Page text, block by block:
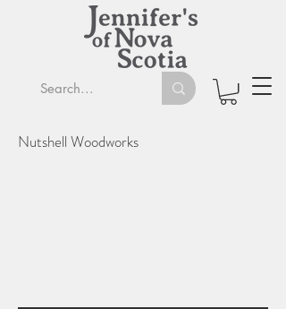
Nutshell Woodworks